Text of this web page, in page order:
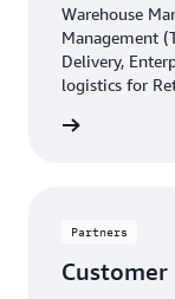
Warehouse
Management
Delivery,
logistics for
Partners